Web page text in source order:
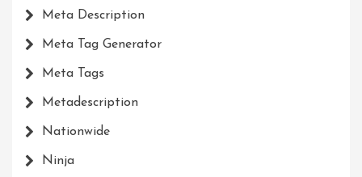
Meta Description
Meta Tag Generator
Meta Tags
Metadescription
Nationwide
Ninja